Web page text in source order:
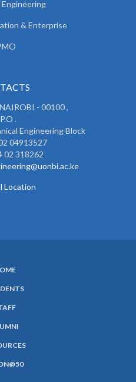
& Enterprise
- 00100 ,
.
Engineering Block
04913527
02 318262
Location